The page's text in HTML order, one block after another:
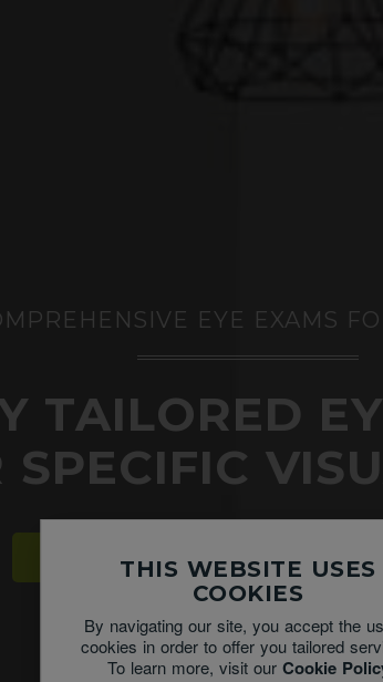
EYE EXAMS
TAILORED
SPECIFIC
CHECK OUT OUR NEW DRY EYE
THIS WEBSITE USES
COOKIES
By navigating our site, you accept the
cookies in order to offer you tailored
To learn more, visit our Cookie